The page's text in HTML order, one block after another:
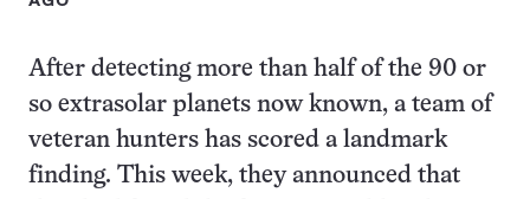
After detecting more than half of the 90 or
so extrasolar planets now known, a team of
veteran hunters has scored a landmark
finding. This week, they announced that